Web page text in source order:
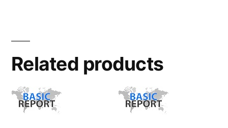
Related products